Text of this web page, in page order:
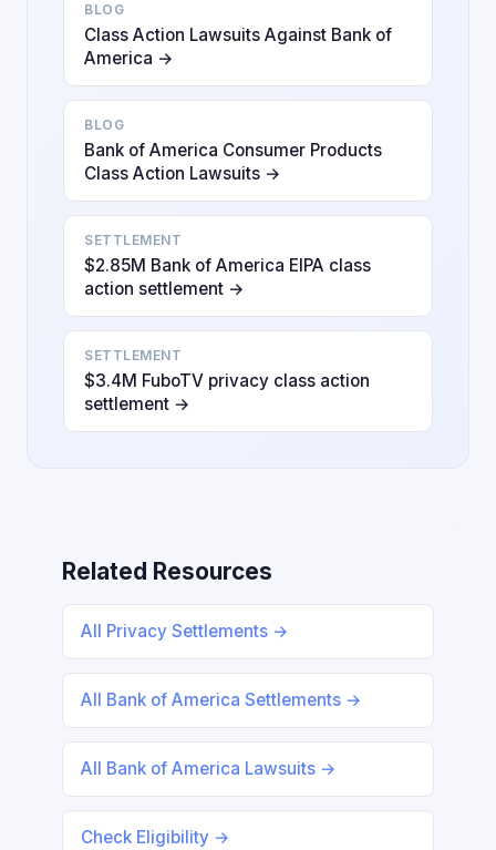
BLOG
Class Action Lawsuits Against Bank of
America →
BLOG
Bank of America Consumer Products
Class Action Lawsuits →
SETTLEMENT
$2.85M Bank of America EIPA class
action settlement →
SETTLEMENT
$3.4M FuboTV privacy class action
settlement →
Related Resources
All Privacy Settlements →
All Bank of America Settlements →
All Bank of America Lawsuits →
Check Eligibility →